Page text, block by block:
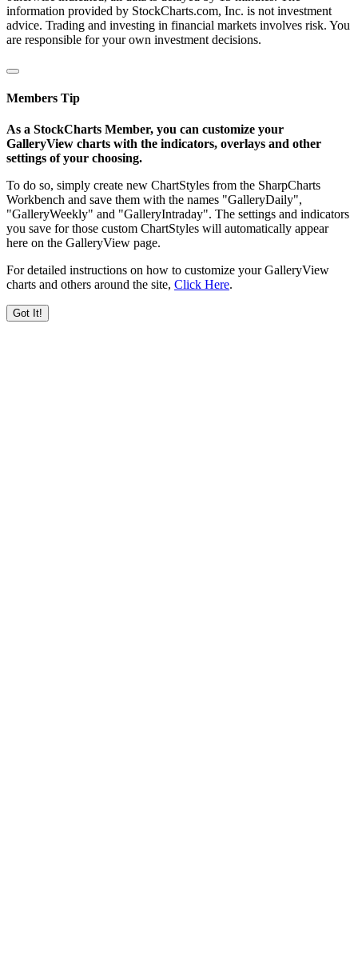
information provided by StockCharts.com, Inc. is not investment
advice. Trading and investing in financial markets involves risk. You
are responsible for your own investment decisions.
Members Tip
As a StockCharts Member, you can customize your
GalleryView charts with the indicators, overlays and other
settings of your choosing.
To do so, simply create new ChartStyles from the SharpCharts
Workbench and save them with the names "GalleryDaily",
"GalleryWeekly" and "GalleryIntraday". The settings and indicators
you save for those custom ChartStyles will automatically appear
here on the GalleryView page.
For detailed instructions on how to customize your GalleryView
charts and others around the site, Click Here.
Got It!